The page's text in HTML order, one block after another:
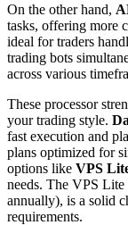
On the other hand,
tasks, offering more
ideal for traders
trading bots
across various
These processor
your trading style.
fast execution and
plans optimized for
options like VPS
needs. The VPS Lite
annually), is a solid
requirements.